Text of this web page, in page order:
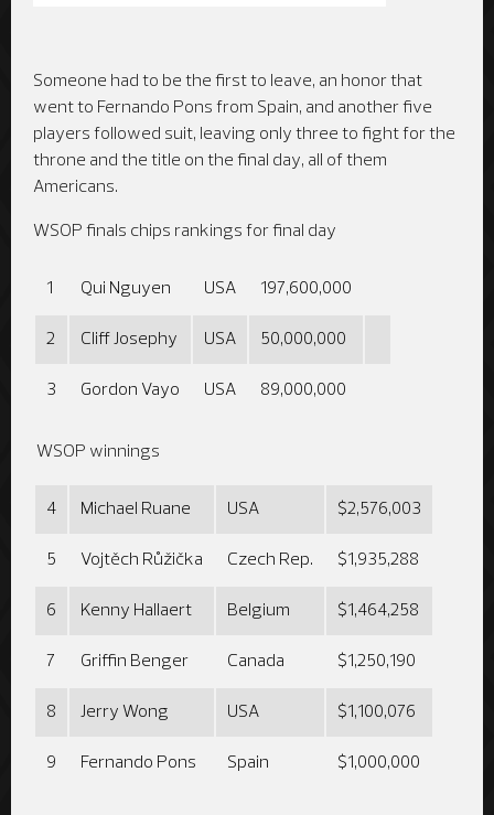
Someone had to be the first to leave, an honor that
went to Fernando Pons from Spain, and another five
players followed suit, leaving only three to fight for the
throne and the title on the final day, all of them
Americans.
WSOP finals chips rankings for final day
1 Qui Nguyen USA 197,600,000
2 Cliff Josephy USA 50,000,000
3 Gordon Vayo USA 89,000,000
WSOP winnings
4 Michael Ruane USA $2,576,003
5 Vojtěch Růžička Czech Rep. $1,935,288
6 Kenny Hallaert Belgium $1,464,258
7 Griffin Benger Canada $1,250,190
8 Jerry Wong USA $1,100,076
9 Fernando Pons Spain $1,000,000